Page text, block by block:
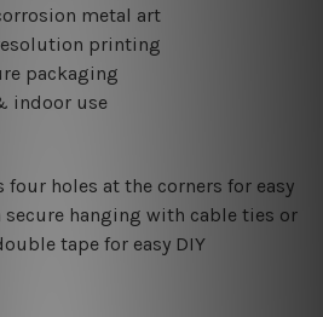
metal art
printing
packaging
indoor use
four holes at the corners for easy
hanging with cable ties or
tape for easy DIY